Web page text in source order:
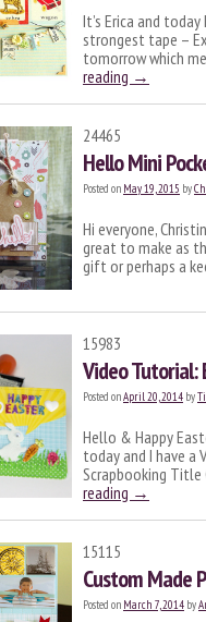
It’s Erica and
strongest tape –
tomorrow which
reading →
24465
Hello Mini
Posted on May 19, 2015 by
Hi everyone,
great to make as
gift or perhaps a
15983
Video Tutorial:
Posted onApril 20, 2014 by
Hello & Happy
today and I have
Scrapbooking
reading →
15115
Custom Made
Posted on March 7, 2014 by